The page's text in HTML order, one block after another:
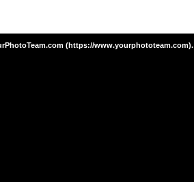
(https://www.yourphototeam.com).